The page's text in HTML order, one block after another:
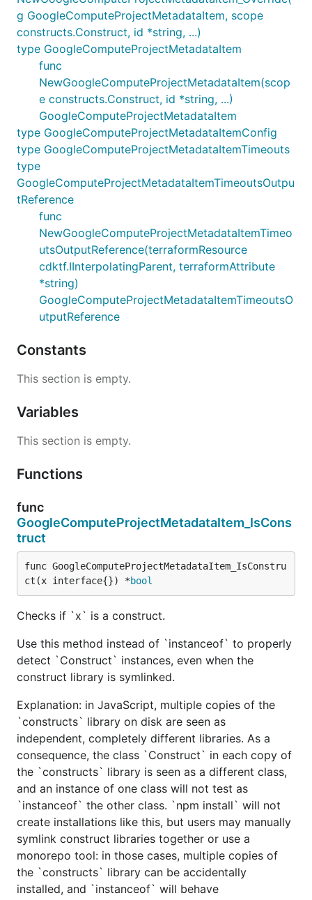
g GoogleComputeProjectMetadataItem, scope
constructs.Construct, id *string, ...)
type GoogleComputeProjectMetadataItem
func
NewGoogleComputeProjectMetadataItem(scop
e constructs.Construct, id *string, ...)
GoogleComputeProjectMetadataItem
type GoogleComputeProjectMetadataItemConfig
type GoogleComputeProjectMetadataItemTimeouts
type
GoogleComputeProjectMetadataItemTimeoutsOutpu
tReference
func
NewGoogleComputeProjectMetadataItemTimeo
utsOutputReference(terraformResource
cdktf.IInterpolatingParent, terraformAttribute
*string)
GoogleComputeProjectMetadataItemTimeoutsO
utputReference
Constants
This section is empty.
Variables
This section is empty.
Functions
func
GoogleComputeProjectMetadataItem_IsCons
truct
func GoogleComputeProjectMetadataItem_IsConstru
ct(x interface{}) *bool
Checks if `x` is a construct.
Use this method instead of `instanceof` to properly
detect `Construct` instances, even when the
construct library is symlinked.
Explanation: in JavaScript, multiple copies of the
`constructs` library on disk are seen as
independent, completely different libraries. As a
consequence, the class `Construct` in each copy of
the `constructs` library is seen as a different class,
and an instance of one class will not test as
`instanceof` the other class. `npm install` will not
create installations like this, but users may manually
symlink construct libraries together or use a
monorepo tool: in those cases, multiple copies of
the `constructs` library can be accidentally
installed, and `instanceof` will behave